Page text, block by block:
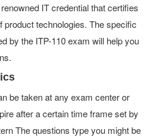
IT credential that certifies
product technologies. The specific
by the ITP-110 exam will help you
be taken at any exam center or
after a certain time frame set by
The questions type you might be